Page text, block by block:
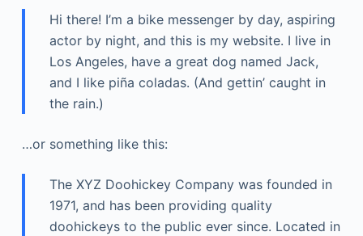
Hi there! I’m a bike messenger by day, aspiring
actor by night, and this is my website. I live in
Los Angeles, have a great dog named Jack,
and I like piña coladas. (And gettin’ caught in
the rain.)
…or something like this:
The XYZ Doohickey Company was founded in
1971, and has been providing quality
doohickeys to the public ever since. Located in